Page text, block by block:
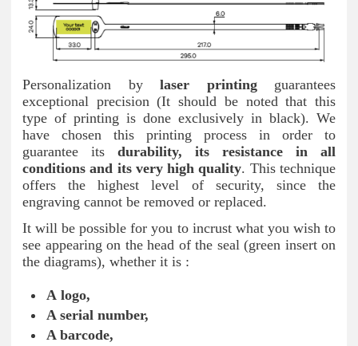
Personalization by laser printingguarantees
exceptional precision (It should be noted that this
type of printing is done exclusively in black). We
have chosen this printing process in order to
guarantee its durability, its resistance in all
conditions and its very high quality. This technique
offers the highest level of security, since the
engraving cannot be removed or replaced.
It will be possible for you to incrust what you wish to
see appearing on the head of the seal (green insert on
the diagrams), whether it is :
A logo,
A serial number,
A barcode,